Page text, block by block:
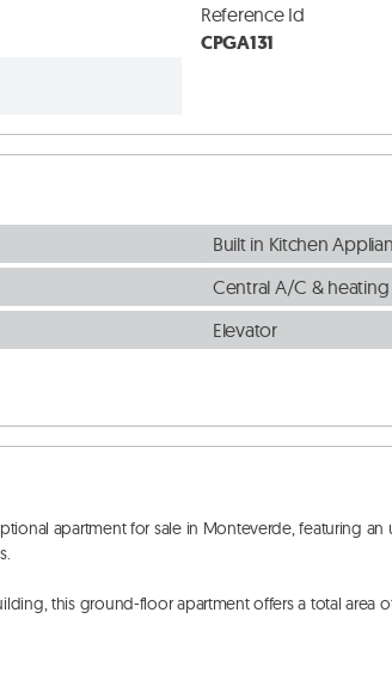
Reference Id
CPGA131
Built in Kitchen
Central A/C & heating
Elevator
apartment for sale in Monteverde, featuring
this ground-floor apartment offers a total area